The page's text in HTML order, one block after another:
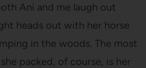
Ani and me laugh out
heads out with her horse
in the woods. The most
packed, of course, is her